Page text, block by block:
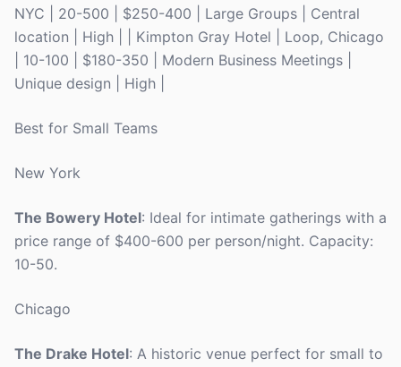
NYC | 20-500 | $250-400 | Large Groups | Central
location | High | | Kimpton Gray Hotel | Loop, Chicago
| 10-100 | $180-350 | Modern Business Meetings |
Unique design | High |
Best for Small Teams
New York
The Bowery Hotel: Ideal for intimate gatherings with a
price range of $400-600 per person/night. Capacity:
10-50.
Chicago
The Drake Hotel: A historic venue perfect for small to